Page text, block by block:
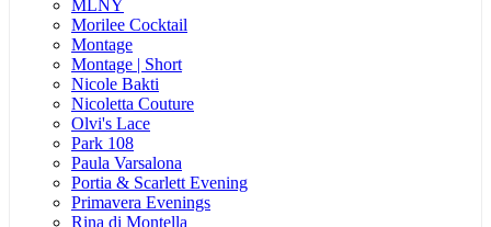
MLNY
Morilee Cocktail
Montage
Montage | Short
Nicole Bakti
Nicoletta Couture
Olvi's Lace
Park 108
Paula Varsalona
Portia & Scarlett Evening
Primavera Evenings
Rina di Montella